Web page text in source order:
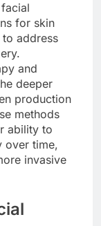
for skin
address
and
deeper
production
methods
ability to
over time,
invasive